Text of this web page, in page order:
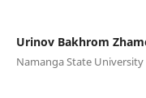
Urinov Bakhrom
Namanga State University